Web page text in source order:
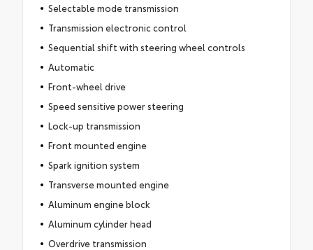
Selectable mode transmission
Transmission electronic control
Sequential shift with steering wheel controls
Automatic
Front-wheel drive
Speed sensitive power steering
Lock-up transmission
Front mounted engine
Spark ignition system
Transverse mounted engine
Aluminum engine block
Aluminum cylinder head
Overdrive transmission